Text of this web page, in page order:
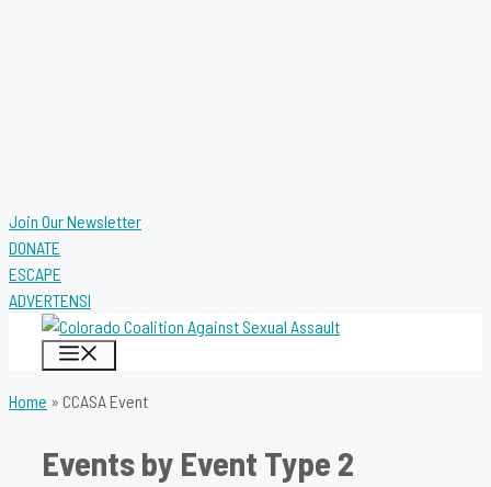
Join Our Newsletter
DONATE
ESCAPE
ADVERTENSI
Home » CCASA Event
Events by Event Type 2